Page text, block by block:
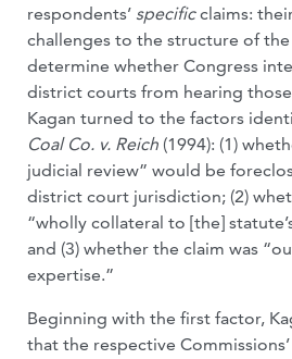
respondents’ specificclaims:
challenges to the structure of the
determine whether Congress
district courts from hearing
Kagan turned to the factors
Coal Co. v. Reich (1994): (1)
judicial review” would be
district court jurisdiction; (2)
“wholly collateral to [the]
and (3) whether the claim was
expertise.”
Beginning with the first factor,
that the respective